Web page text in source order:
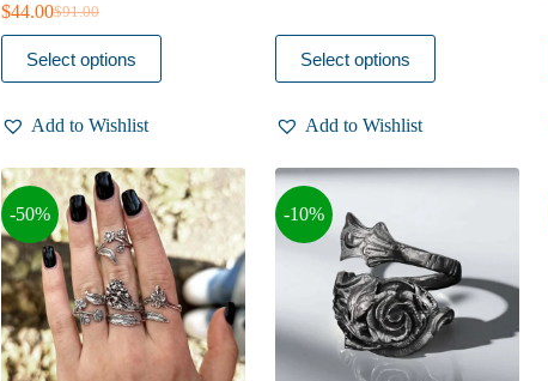
$91.00
Original
price
was:
$91.00.
$44.00Current
price
is:
$44.00.
Select options
This
product
has
variants.
options
may
be
chosen
on
the
product
page
Add to Wishlist
$36.00.
$32.00.
Select options
This
product
has
variants.
options
may
be
chosen
page
Add to Wishlist
-50% -10%